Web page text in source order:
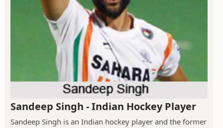
Sandeep Singh - Indian Hockey Player
Sandeep Singh is an Indian hockey player and the former